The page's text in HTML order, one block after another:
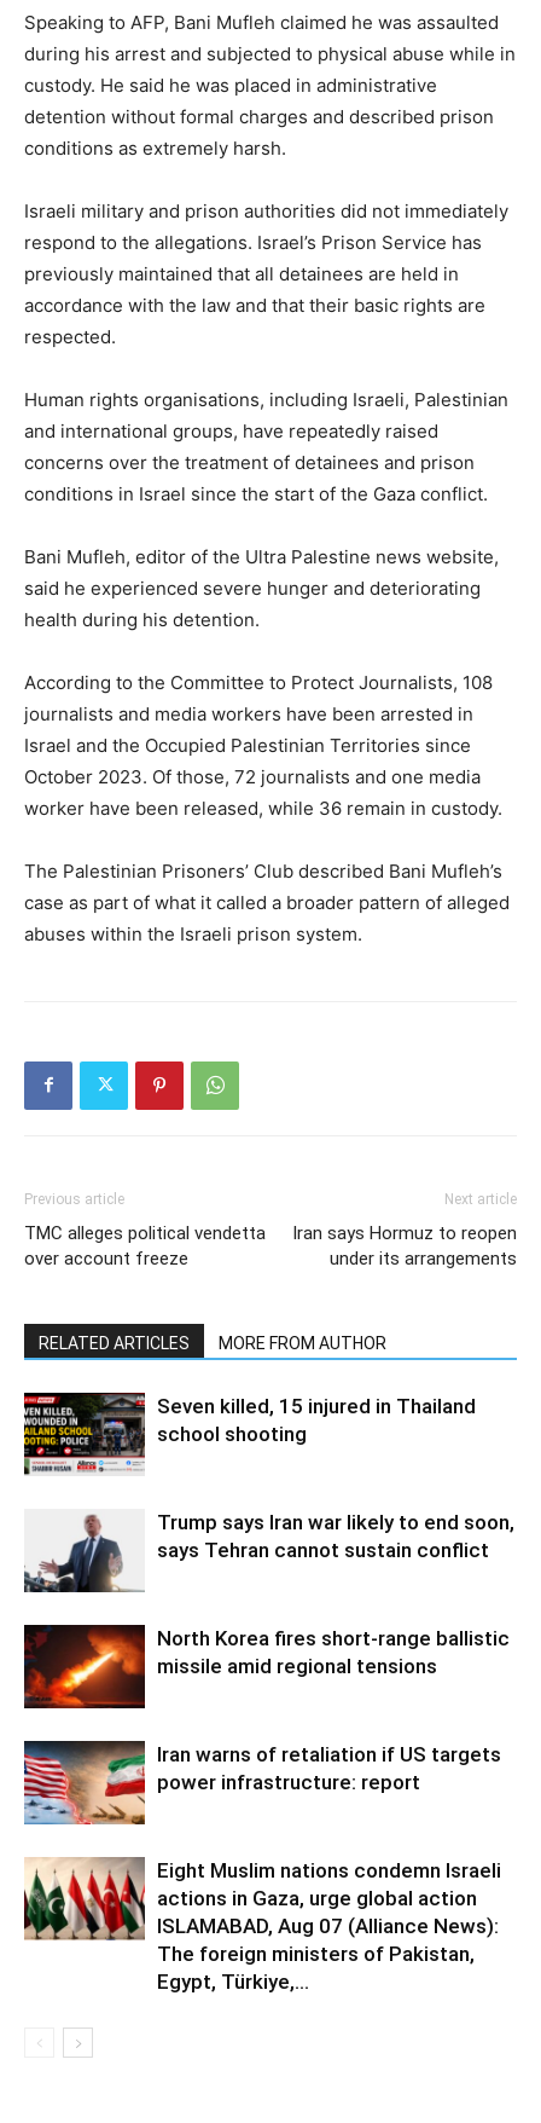
Speaking to AFP, Bani Mufleh claimed he was assaulted
during his arrest and subjected to physical abuse while in
custody. He said he was placed in administrative
detention without formal charges and described prison
conditions as extremely harsh.
Israeli military and prison authorities did not immediately
respond to the allegations. Israel’s Prison Service has
previously maintained that all detainees are held in
accordance with the law and that their basic rights are
respected.
Human rights organisations, including Israeli, Palestinian
and international groups, have repeatedly raised
concerns over the treatment of detainees and prison
conditions in Israel since the start of the Gaza conflict.
Bani Mufleh, editor of the Ultra Palestine news website,
said he experienced severe hunger and deteriorating
health during his detention.
According to the Committee to Protect Journalists, 108
journalists and media workers have been arrested in
Israel and the Occupied Palestinian Territories since
October 2023. Of those, 72 journalists and one media
worker have been released, while 36 remain in custody.
The Palestinian Prisoners’ Club described Bani Mufleh’s
case as part of what it called a broader pattern of alleged
abuses within the Israeli prison system.
Previous article
TMC alleges political vendetta
over account freeze
Next article
Iran says Hormuz to reopen
under its arrangements
RELATED ARTICLES MORE FROM AUTHOR
Seven killed, 15 injured in Thailand
school shooting
Trump says Iran war likely to end soon,
says Tehran cannot sustain conflict
North Korea fires short-range ballistic
missile amid regional tensions
Iran warns of retaliation if US targets
power infrastructure: report
Eight Muslim nations condemn Israeli
actions in Gaza, urge global action
ISLAMABAD, Aug 07 (Alliance News):
The foreign ministers of Pakistan,
Egypt, Türkiye,...